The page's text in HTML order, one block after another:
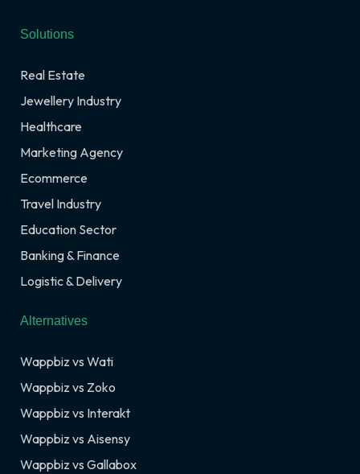
Solutions
Real Estate
Jewellery Industry
Healthcare
Marketing Agency
Ecommerce
Travel Industry
Education Sector
Banking & Finance
Logistic & Delivery
Alternatives
Wappbiz vs Wati
Wappbiz vs Zoko
Wappbiz vs Interakt
Wappbiz vs Aisensy
Wappbiz vs Gallabox